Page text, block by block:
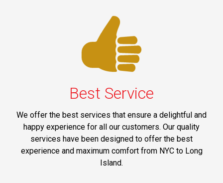
Best Service
We offer the best services that ensure a delightful and
happy experience for all our customers. Our quality
services have been designed to offer the best
experience and maximum comfort from NYC to Long
Island.